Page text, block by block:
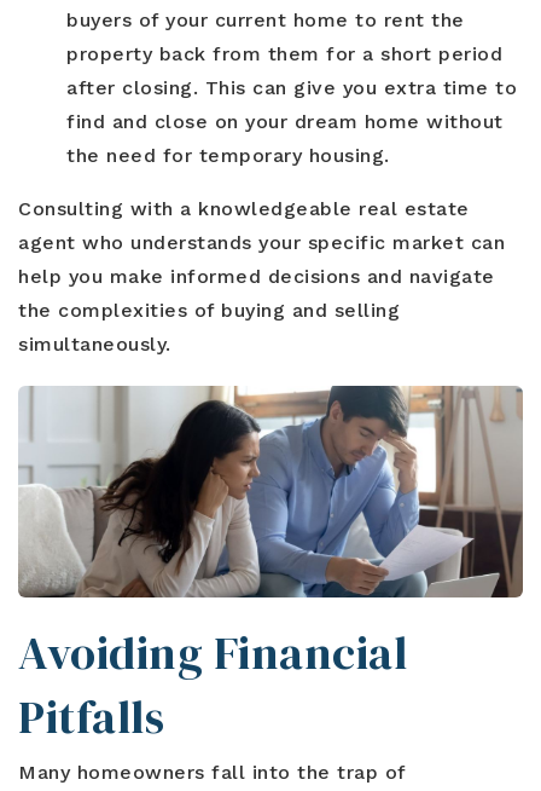
buyers of your current home to rent the
property back from them for a short period
after closing. This can give you extra time to
find and close on your dream home without
the need for temporary housing.
Consulting with a knowledgeable real estate
agent who understands your specific market can
help you make informed decisions and navigate
the complexities of buying and selling
simultaneously.
Avoiding Financial
Pitfalls
Many homeowners fall into the trap of